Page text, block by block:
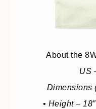
About the
US
Dimensions
• Height –